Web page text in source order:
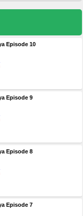
Episode 10
Episode 9
Episode 8
Episode 7